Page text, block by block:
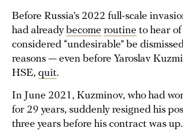
Before Russia’s 2022 full-scale
had already become routine to hear
considered “undesirable” be
reasons — even before Yaroslav
HSE, quit.
In June 2021, Kuzminov, who had
for 29 years, suddenly resigned his
three years before his contract was